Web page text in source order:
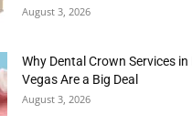
August 3, 2026
Why Dental Crown Services in
Vegas Are a Big Deal
August 3, 2026